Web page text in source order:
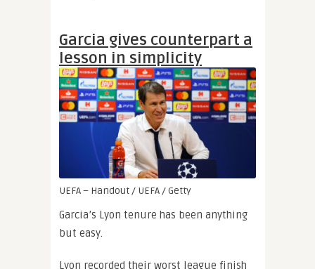
Garcia gives counterpart a
lesson in simplicity
UEFA – Handout / UEFA / Getty
Garcia’s Lyon tenure has been anything
but easy.
Lyon recorded their worst league finish